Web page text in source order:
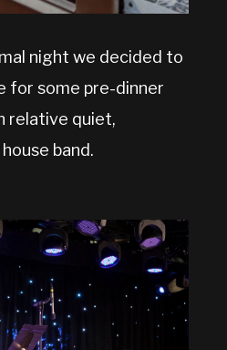
night we decided to
for some pre-dinner
relative quiet,
band.